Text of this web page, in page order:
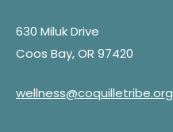
630 Miluk Drive
Coos Bay, OR 97420
wellness@coquilletribe.org